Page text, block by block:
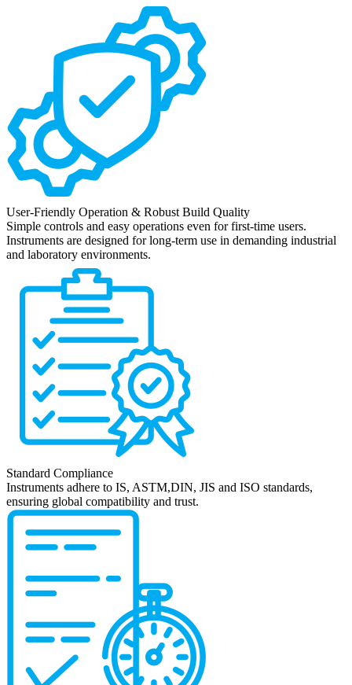
User-Friendly Operation & Robust Build Quality
Simple controls and easy operations even for first-time users.
Instruments are designed for long-term use in demanding industrial
and laboratory environments.
Standard Compliance
Instruments adhere to IS, ASTM,DIN, JIS and ISO standards,
ensuring global compatibility and trust.